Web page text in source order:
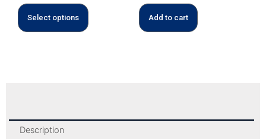
Select options Add to cart
Description